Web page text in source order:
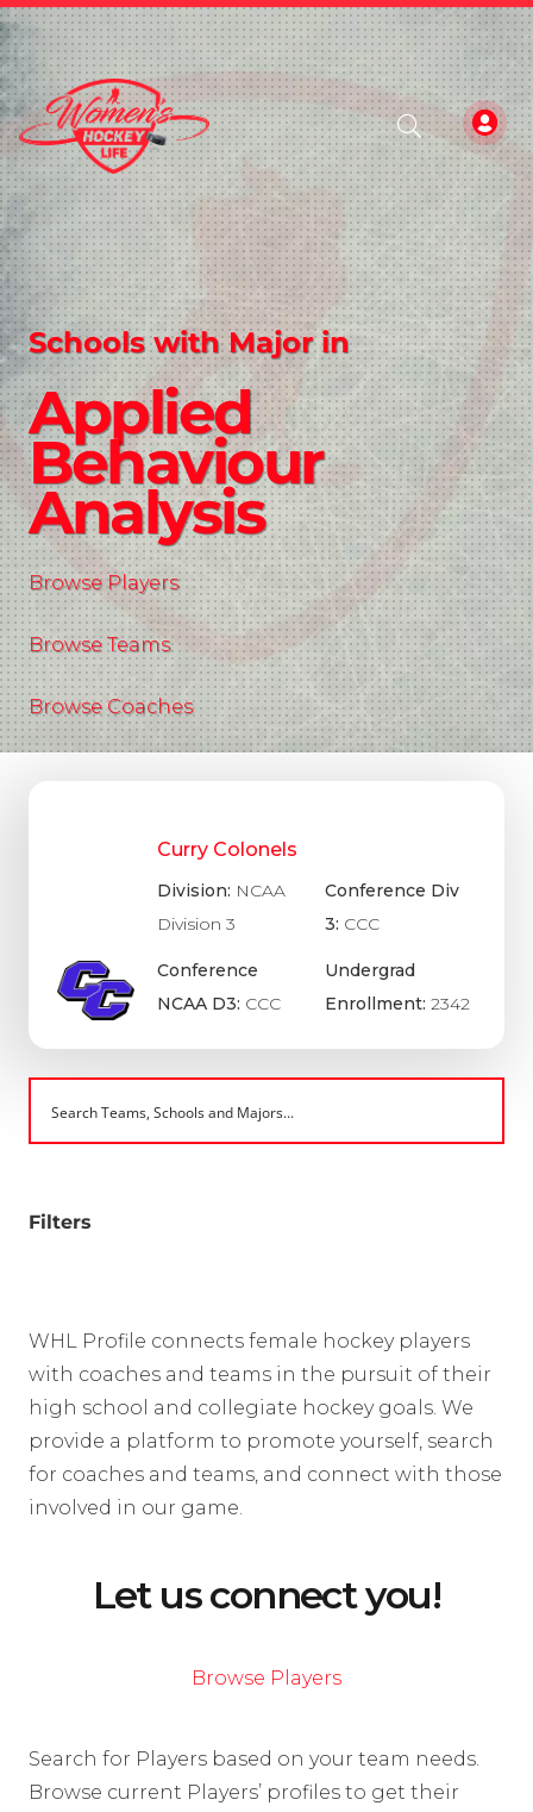
Schools with Major in
Applied
Behaviour
Analysis
Browse Players
Browse Teams
Browse Coaches
Curry Colonels
Division: NCAA
Division 3
Conference
NCAA D3: CCC
Conference Div
3: CCC
Undergrad
Enrollment: 2342
Filters
WHL Profile connects female hockey players
with coaches and teams in the pursuit of their
high school and collegiate hockey goals. We
provide a platform to promote yourself, search
for coaches and teams, and connect with those
involved in our game.
Let us connect you!
Browse Players
Search for Players based on your team needs.
Browse current Players’ profiles to get their